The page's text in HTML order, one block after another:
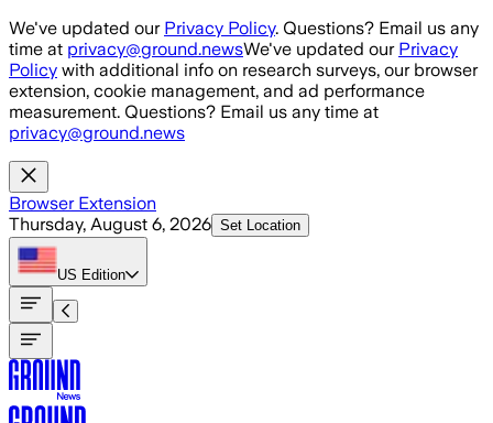
Skip to main content
We've updated our Privacy Policy. Questions? Email us any
time at privacy@ground.newsWe've updated our Privacy
Policy with additional info on research surveys, our browser
extension, cookie management, and ad performance
measurement. Questions? Email us any time at
privacy@ground.news
Browser Extension
Thursday, August 6, 2026 Set Location
US Edition